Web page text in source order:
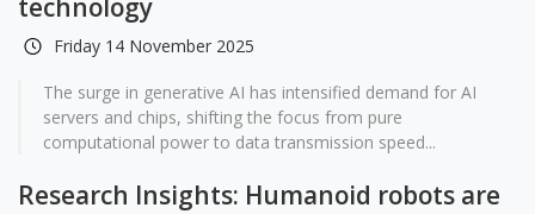
technology
Friday 14 November 2025
The surge in generative AI has intensified demand for AI
servers and chips, shifting the focus from pure
computational power to data transmission speed...
Research Insights: Humanoid robots are